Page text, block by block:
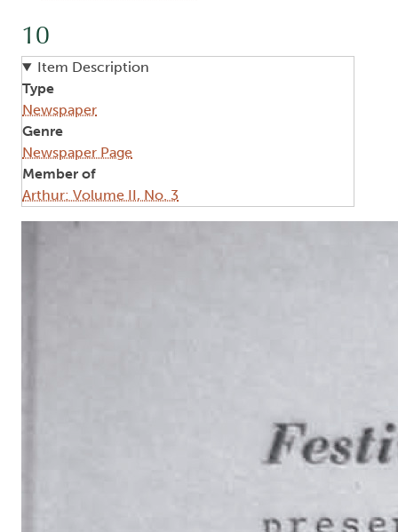
10
Item Description
Type
Newspaper
Genre
Newspaper Page
Member of
Arthur: Volume II, No. 3